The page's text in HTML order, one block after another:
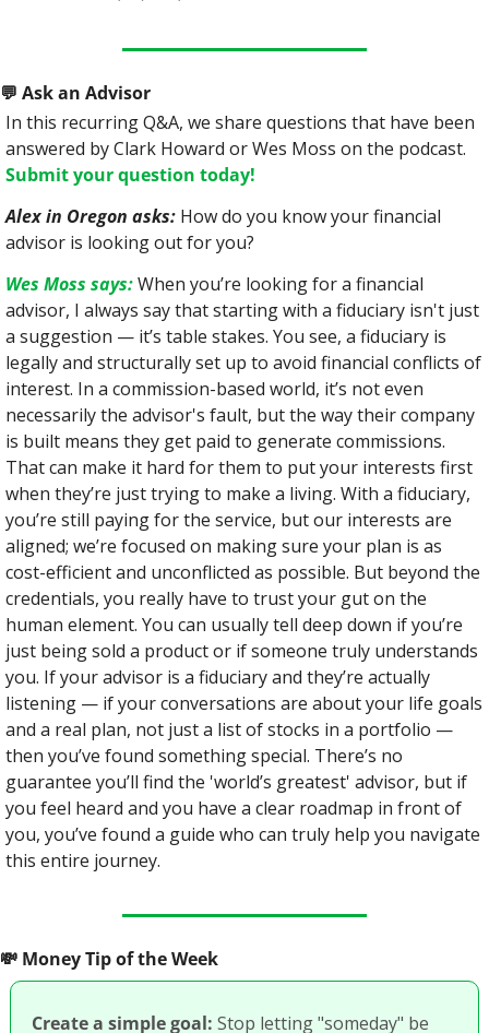
💬 Ask an Advisor
In this recurring Q&A, we share questions that have been
Submit your question today!
Alex in Oregon asks: How do you know your financial
advisor is looking out for you?
Wes Moss says: When you’re looking for a financial
advisor, I always say that starting with a fiduciary isn't just
a suggestion — it’s table stakes. You see, a fiduciary is
legally and structurally set up to avoid financial conflicts of
interest. In a commission-based world, it’s not even
necessarily the advisor's fault, but the way their company
is built means they get paid to generate commissions.
That can make it hard for them to put your interests first
when they’re just trying to make a living. With a fiduciary,
you’re still paying for the service, but our interests are
aligned; we’re focused on making sure your plan is as
cost-efficient and unconflicted as possible. But beyond the
credentials, you really have to trust your gut on the
human element. You can usually tell deep down if you’re
just being sold a product or if someone truly understands
you. If your advisor is a fiduciary and they’re actually
listening — if your conversations are about your life goals
and a real plan, not just a list of stocks in a portfolio —
then you’ve found something special. There’s no
guarantee you’ll find the 'world’s greatest' advisor, but if
you feel heard and you have a clear roadmap in front of
you, you’ve found a guide who can truly help you navigate
this entire journey.
💸 Money Tip of the Week
Create a simple goal: Stop letting "someday" be